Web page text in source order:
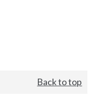
Back to top